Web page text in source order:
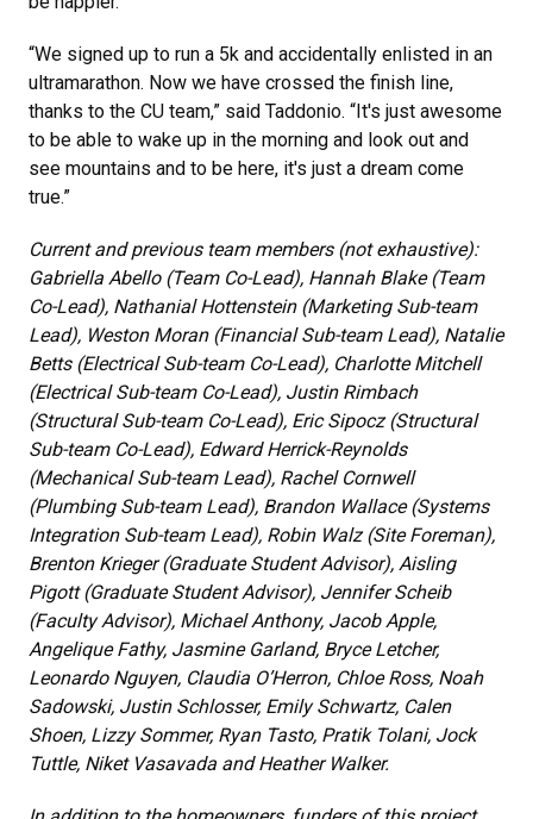
“We signed up to run a 5k and accidentally enlisted in an
ultramarathon. Now we have crossed the finish line,
thanks to the CU team,” said Taddonio. “It's just awesome
to be able to wake up in the morning and look out and
see mountains and to be here, it's just a dream come
true.”
Current and previous team members (not exhaustive):
Gabriella Abello (Team Co-Lead), Hannah Blake (Team
Co-Lead), Nathanial Hottenstein (Marketing Sub-team
Lead), Weston Moran (Financial Sub-team Lead), Natalie
Betts (Electrical Sub-team Co-Lead), Charlotte Mitchell
(Electrical Sub-team Co-Lead), Justin Rimbach
(Structural Sub-team Co-Lead), Eric Sipocz (Structural
Sub-team Co-Lead), Edward Herrick-Reynolds
(Mechanical Sub-team Lead), Rachel Cornwell
(Plumbing Sub-team Lead), Brandon Wallace (Systems
Integration Sub-team Lead), Robin Walz (Site Foreman),
Brenton Krieger (Graduate Student Advisor), Aisling
Pigott (Graduate Student Advisor), Jennifer Scheib
(Faculty Advisor), Michael Anthony, Jacob Apple,
Angelique Fathy, Jasmine Garland, Bryce Letcher,
Leonardo Nguyen, Claudia O’Herron, Chloe Ross, Noah
Sadowski, Justin Schlosser, Emily Schwartz, Calen
Shoen, Lizzy Sommer, Ryan Tasto, Pratik Tolani, Jock
Tuttle, Niket Vasavada and Heather Walker.